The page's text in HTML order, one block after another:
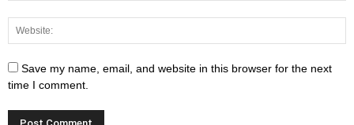
Save my name, email, and website in this browser for the next
time I comment.